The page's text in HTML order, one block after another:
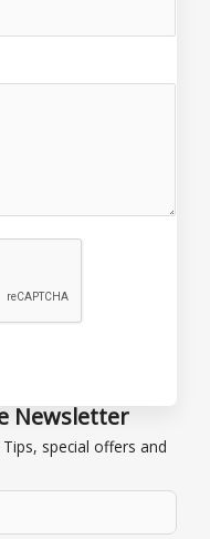
Newsletter
special offers and